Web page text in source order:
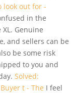
look out for -
in the
Genuine
and sellers can be
be some risk
to you and
Solved:
t - The I feel